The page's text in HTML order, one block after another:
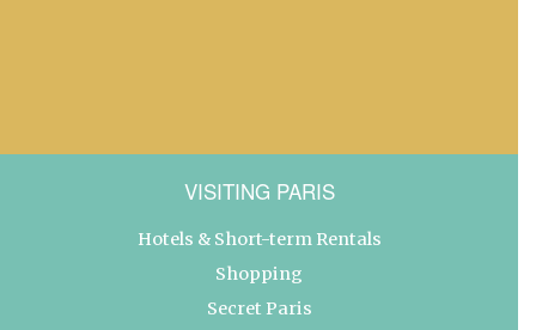
VISITING PARIS
Hotels & Short-term Rentals
Shopping
Secret Paris